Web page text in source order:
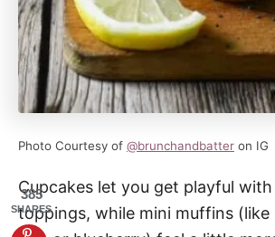
Photo Courtesy of @brunchandbatter on IG
Cupcakes let you get playful
toppings, while mini muffins (like
385
SHARES